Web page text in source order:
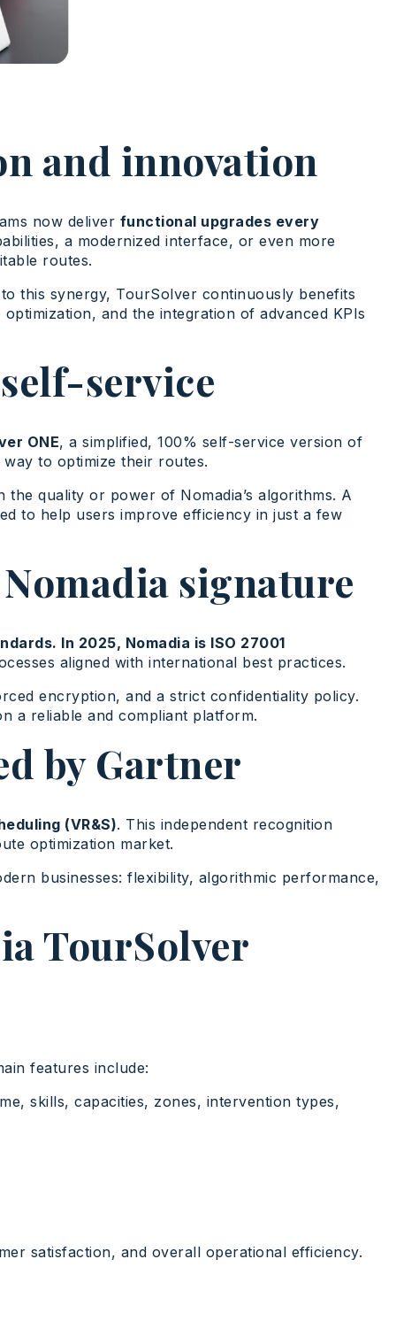
and innovation
now deliver functional upgrades every
a modernized interface, or even more
routes.
this synergy, TourSolver continuously benefits
and the integration of advanced KPIs
service
ONE, a simplified, 100% self-service version of
to optimize their routes.
quality or power of Nomadia’s algorithms. A
to help users improve efficiency in just a few
signature
In 2025, Nomadia is ISO 27001
aligned with international best practices.
encryption, and a strict confidentiality policy.
a reliable and compliant platform.
by Gartner
(VR&S). This independent recognition
optimization market.
businesses: flexibility, algorithmic performance,
TourSolver
features include:
skills, capacities, zones, intervention types,
satisfaction, and overall operational efficiency.